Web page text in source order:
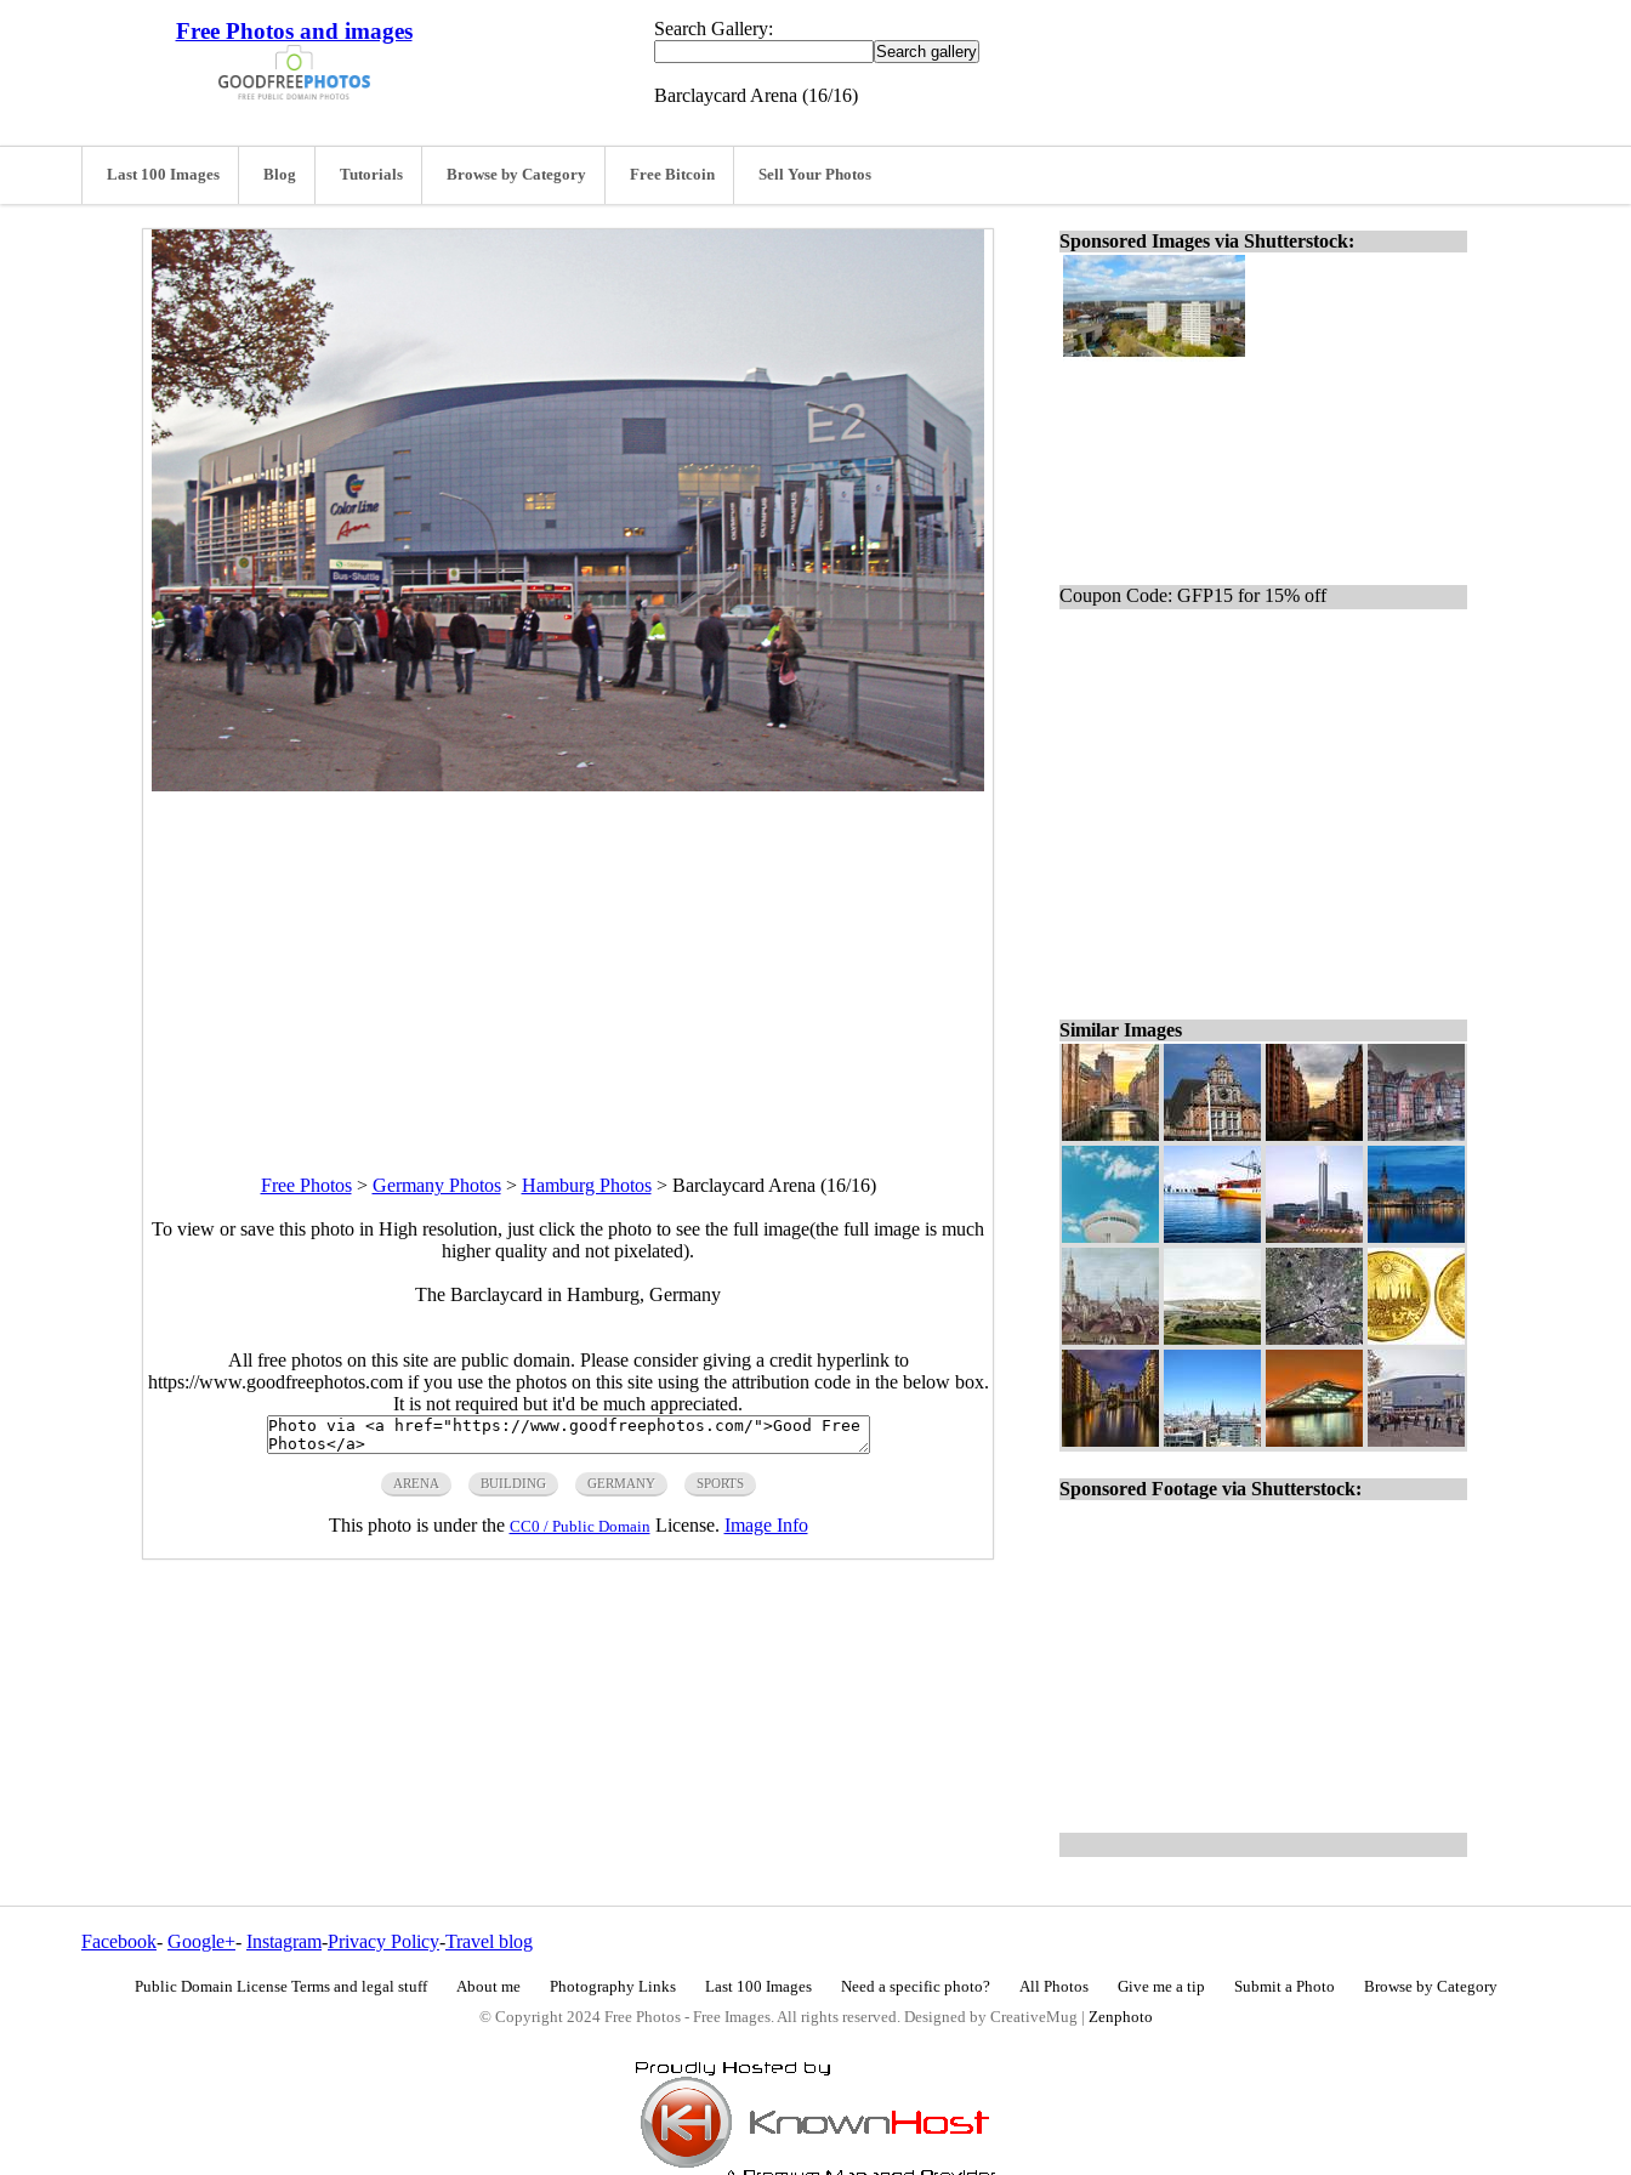
Free Photos and images Search Gallery:
Barclaycard Arena (16/16)
Last 100 Images Blog Tutorials Browse by Category Free Bitcoin Sell Your Photos
Free Photos> Germany Photos> Hamburg Photos> Barclaycard Arena (16/16)
To view or save this photo in High resolution, just click the photo to see the full image(the full image is much
higher quality and not pixelated).
The Barclaycard in Hamburg, Germany
All free photos on this site are public domain. Please consider giving a credit hyperlink to
https://www.goodfreephotos.com if you use the photos on this site using the attribution code in the below box.
It is not required but it'd be much appreciated.
ARENA BUILDING GERMANY SPORTS
This photo is under the CC0 / Public Domain License. Image Info
Sponsored Images via Shutterstock:
Coupon Code: GFP15 for 15% off
Similar Images
Sponsored Footage via Shutterstock:
Facebook- Google+- Instagram-Privacy Policy-Travel blog
Public Domain License Terms and legal stuff About me Photography Links Last 100 Images Need a specific photo? All Photos Give me a tip Submit a Photo
Browse by Category
© Copyright 2024 Free Photos - Free Images. All rights reserved. Designed by CreativeMug | Zenphoto